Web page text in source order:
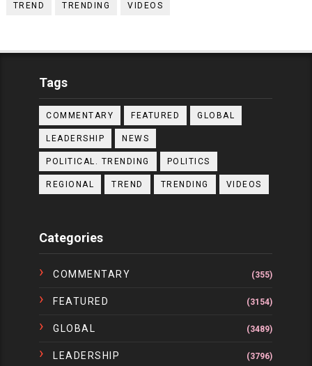
TREND TRENDING VIDEOS
Tags
COMMENTARY FEATURED GLOBAL
LEADERSHIP NEWS
POLITICAL. TRENDING POLITICS
REGIONAL TREND TRENDING VIDEOS
Categories
COMMENTARY (355)
FEATURED (3154)
GLOBAL (3489)
LEADERSHIP (3796)